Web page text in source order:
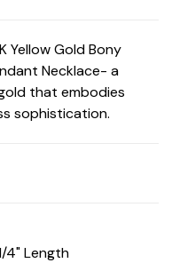
Yellow Gold Bony
Necklace- a
that embodies
sophistication.
4" Length